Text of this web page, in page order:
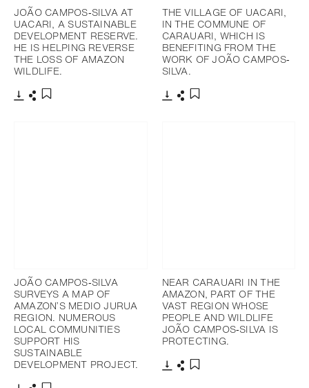
JOÃO CAMPOS‐SILVA AT
UACARI, A SUSTAINABLE
DEVELOPMENT RESERVE.
HE IS HELPING REVERSE
THE LOSS OF AMAZON
WILDLIFE.
THE VILLAGE OF UACARI,
IN THE COMMUNE OF
CARAUARI, WHICH IS
BENEFITING FROM THE
WORK OF JOÃO CAMPOS‐
SILVA.
JOÃO CAMPOS‐SILVA
SURVEYS A MAP OF
AMAZON’S MEDIO JURUA
REGION. NUMEROUS
LOCAL COMMUNITIES
SUPPORT HIS
SUSTAINABLE
DEVELOPMENT PROJECT.
NEAR CARAUARI IN THE
AMAZON, PART OF THE
VAST REGION WHOSE
PEOPLE AND WILDLIFE
JOÃO CAMPOS‐SILVA IS
PROTECTING.